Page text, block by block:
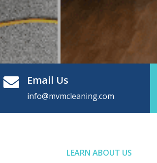
Email Us
info@mvmcleaning.com
LEARN ABOUT US